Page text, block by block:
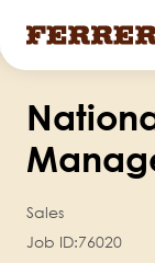
main
content
Sales
Job ID:76020